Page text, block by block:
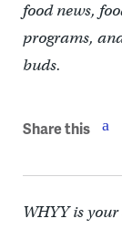
food news,
programs,
buds.
Share this
WHYY is